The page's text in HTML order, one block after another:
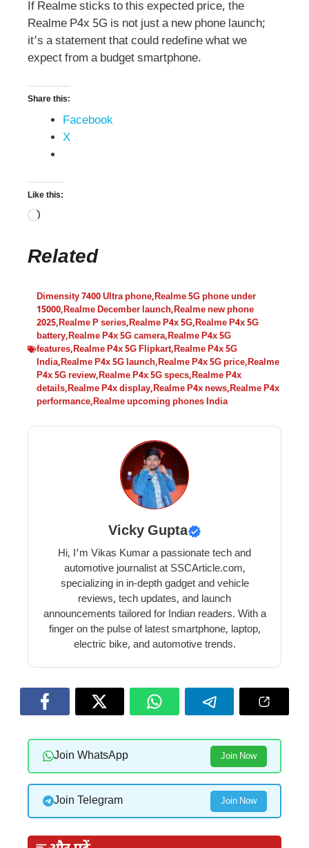
If Realme sticks to this expected price, the
Realme P4x 5G is not just a new phone launch;
it’s a statement that could redefine what we
expect from a budget smartphone.
Share this:
Facebook
X
Like this:
Related
Dimensity 7400 Ultra phone,Realme 5G phone under
15000,Realme December launch,Realme new phone
2025,Realme P series,Realme P4x 5G,Realme P4x 5G
battery,Realme P4x 5G camera,Realme P4x 5G
features,Realme P4x 5G Flipkart,Realme P4x 5G
India,Realme P4x 5G launch,Realme P4x 5G price,Realme
P4x 5G review,Realme P4x 5G specs,Realme P4x
details,Realme P4x display,Realme P4x news,Realme P4x
performance,Realme upcoming phones India
Vicky Gupta
Hi, I’m Vikas Kumar a passionate tech and
automotive journalist at SSCArticle.com,
specializing in in-depth gadget and vehicle
reviews, tech updates, and launch
announcements tailored for Indian readers. With a
finger on the pulse of latest smartphone, laptop,
electric bike, and automotive trends.
Join WhatsApp Join Now
Join Telegram Join Now